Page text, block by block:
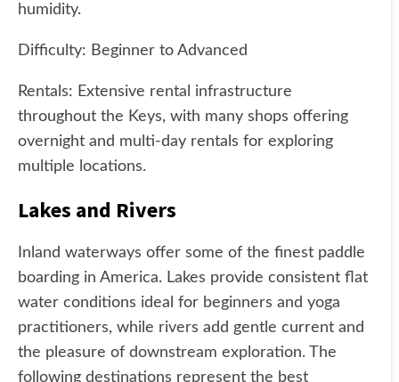
humidity.
Difficulty: Beginner to Advanced
Rentals: Extensive rental infrastructure
throughout the Keys, with many shops offering
overnight and multi-day rentals for exploring
multiple locations.
Lakes and Rivers
Inland waterways offer some of the finest paddle
boarding in America. Lakes provide consistent flat
water conditions ideal for beginners and yoga
practitioners, while rivers add gentle current and
the pleasure of downstream exploration. The
following destinations represent the best